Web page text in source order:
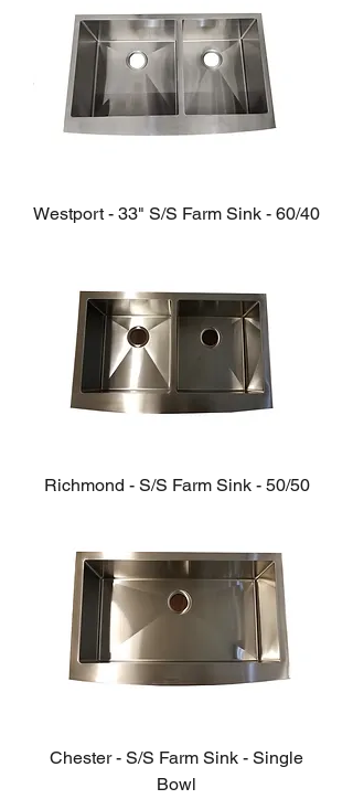
Westport - 33" S/S Farm Sink - 60/40
Richmond - S/S Farm Sink - 50/50
Chester - S/S Farm Sink - Single
Bowl